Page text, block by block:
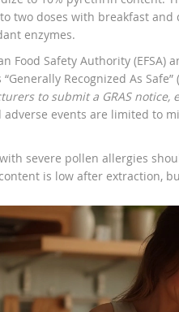
two doses with breakfast
enzymes.
Food Safety Authority (EFSA)
Recognized As
to submit a GRAS notice,
adverse events are limited to
severe pollen allergies
is low after extraction,